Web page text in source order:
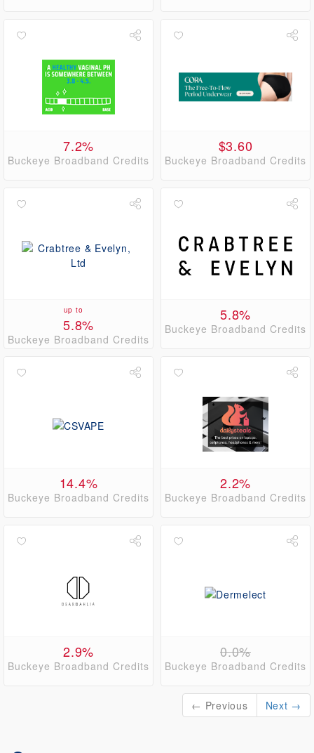
7.2%
Buckeye Broadband Credits
$3.60
Buckeye Broadband Credits
up to
5.8%
Buckeye Broadband Credits
5.8%
Buckeye Broadband Credits
14.4%
Buckeye Broadband Credits
2.2%
Buckeye Broadband Credits
2.9%
Buckeye Broadband Credits
0.0%
Buckeye Broadband Credits
← Previous Next →